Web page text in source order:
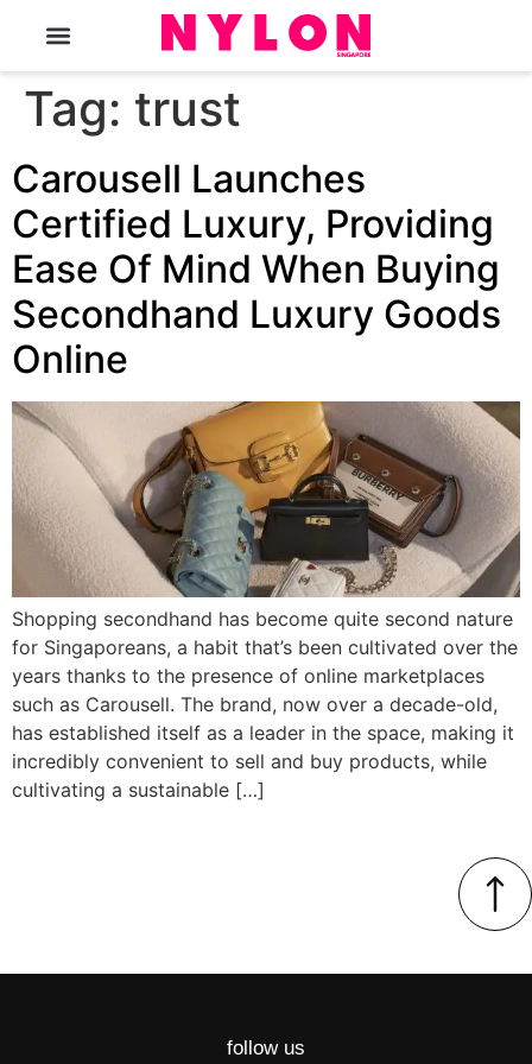
Tag: trust
Carousell Launches
Certified Luxury, Providing
Ease Of Mind When Buying
Secondhand Luxury Goods
Online
Shopping secondhand has become quite second nature
for Singaporeans, a habit that’s been cultivated over the
years thanks to the presence of online marketplaces
such as Carousell. The brand, now over a decade-old,
has established itself as a leader in the space, making it
incredibly convenient to sell and buy products, while
cultivating a sustainable […]
follow us